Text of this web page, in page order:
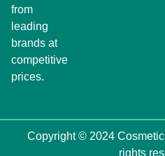
from
leading
brands at
competitive
prices.
Copyright © 2024
rights